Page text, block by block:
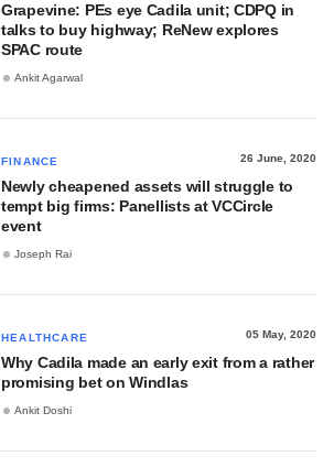
Grapevine: PEs eye Cadila unit; CDPQ in
talks to buy highway; ReNew explores
SPAC route
Ankit Agarwal
FINANCE 26 June, 2020
Newly cheapened assets will struggle to
tempt big firms: Panellists at VCCircle
event
Joseph Rai
HEALTHCARE 05 May, 2020
Why Cadila made an early exit from a rather
promising bet on Windlas
Ankit Doshi